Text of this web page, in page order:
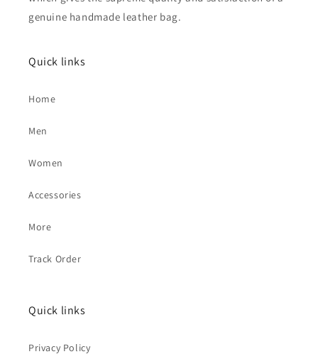
genuine handmade leather bag.
Quick links
Home
Men
Women
Accessories
More
Track Order
Quick links
Privacy Policy